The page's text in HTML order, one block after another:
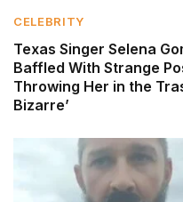
CELEBRITY
Texas Singer Selena
Baffled With Strange
Throwing Her in the
Bizarre’